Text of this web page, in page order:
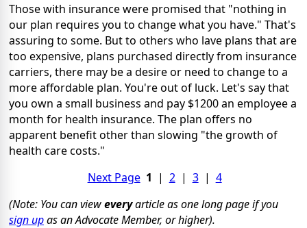
Those with insurance were promised that "nothing in
our plan requires you to change what you have." That's
assuring to some. But to others who lave plans that are
too expensive, plans purchased directly from insurance
carriers, there may be a desire or need to change to a
more affordable plan. You're out of luck. Let's say that
you own a small business and pay $1200 an employee a
month for health insurance. The plan offers no
apparent benefit other than slowing "the growth of
health care costs."
Next Page 1 | 2| 3| 4
(Note: You can vieweveryarticle as one long page if you
sign upas an Advocate Member, or higher).